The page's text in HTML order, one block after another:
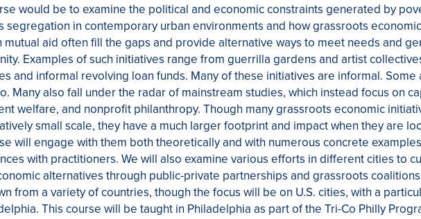
would be to examine the political and economic constraints generated by
segregation in contemporary urban environments and how grassroots economic
aid often fill the gaps and provide alternative ways to meet needs and
Examples of such initiatives range from guerrilla gardens and artist
and informal revolving loan funds. Many of these initiatives are informal. Some
Many also fall under the radar of mainstream studies, which instead focus on
welfare, and nonprofit philanthropy. Though many grassroots economic
small scale, they have a much larger footprint and impact when they are
will engage with them both theoretically and with numerous concrete
with practitioners. We will also examine various efforts in different cities to
alternatives through public-private partnerships and grassroots
from a variety of countries, though the focus will be on U.S. cities, with a
This course will be taught in Philadelphia as part of the Tri-Co Philly